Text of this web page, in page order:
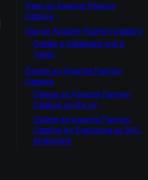
View an Apache Paimon
Catalog
Use an Apache Paimon Catalog
Create a Database and a
Table
Delete an Apache Paimon
Catalog
Delete an Apache Paimon
Catalog on the UI
Delete an Apache Paimon
Catalog by Executing an SQL
Statement